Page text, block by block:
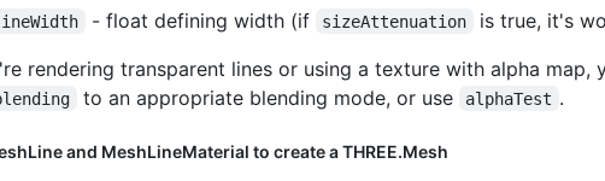
- float defining width (if sizeAttenuation
is true, it's
rendering transparent lines or using a texture with alpha map,
to an appropriate blending mode, or use alphaTest .
and MeshLineMaterial to create a THREE.Mesh